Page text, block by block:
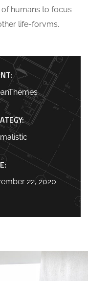
humans to focus
life-forvms.
22, 2020